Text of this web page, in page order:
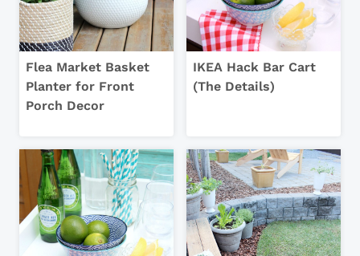
Flea Market Basket
Planter for Front
Porch Decor
IKEA Hack Bar Cart
(The Details)